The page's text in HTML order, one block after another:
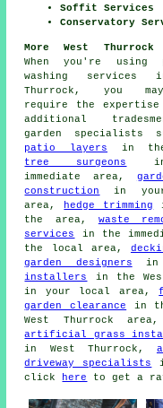
Soffit Services
Conservatory
More West Thurrock
When you're using
washing services
Thurrock, you
require the expertise
additional
garden specialists
patio layers in the
tree surgeons
in
immediate area,
construction
in
area,
hedge trimming
the area, waste
services
in the
the local area,
garden designers in
installers
in the
in your local area,
garden clearance in
West Thurrock
artificial grass
in West Thurrock,
driveway specialists
click
here to get a